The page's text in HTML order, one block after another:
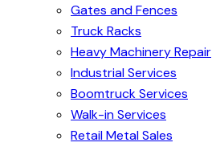
Gates and Fences
Truck Racks
Heavy Machinery Repair
Industrial Services
Boomtruck Services
Walk-in Services
Retail Metal Sales